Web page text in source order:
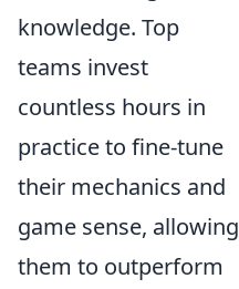
knowledge. Top
teams invest
countless hours in
practice to fine-tune
their mechanics and
game sense, allowing
them to outperform